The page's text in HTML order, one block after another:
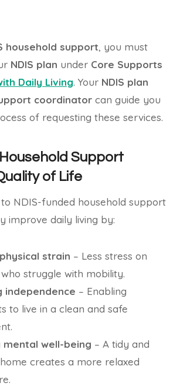
household support, you must
NDIS plan under Core Supports
Daily Living. Your NDIS plan
coordinator can guide you
of requesting these services.
Support
of Life
NDIS-funded household support
improve daily living by:
strain – Less stress on
struggle with mobility.
independence – Enabling
to live in a clean and safe
mental well-being – A tidy and
creates a more relaxed